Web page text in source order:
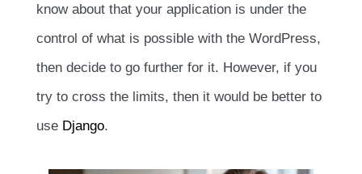
know about that your application is under the
control of what is possible with the WordPress,
then decide to go further for it. However, if you
try to cross the limits, then it would be better to
use Django.